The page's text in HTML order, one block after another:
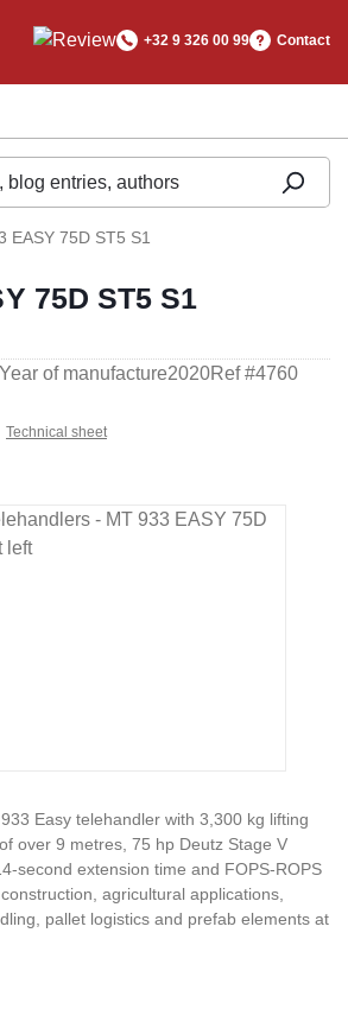
+32 9 326 00 99 Contact
EASY 75D ST5 S1
75D ST5 S1
Year of manufacture2020Ref #4760
Technical sheet
Easy telehandler with 3,300 kg lifting
over 9 metres, 75 hp Deutz Stage V
second extension time and FOPS-ROPS
agricultural applications,
pallet logistics and prefab elements at